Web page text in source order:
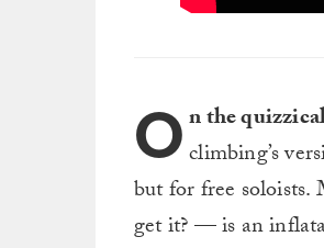
On the
climbing’s
but for free
get it? — is an